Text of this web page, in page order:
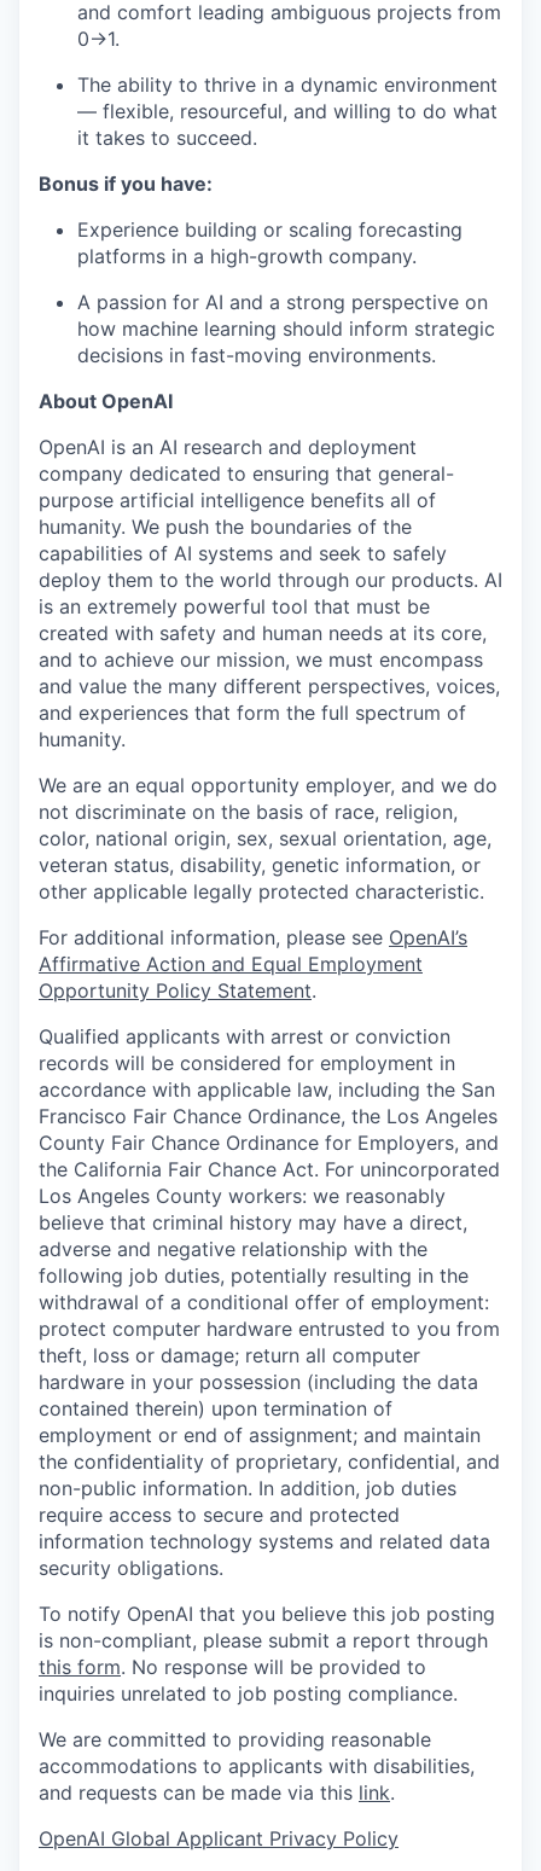
and comfort leading ambiguous projects from
0→1.
The ability to thrive in a dynamic environment
— flexible, resourceful, and willing to do what
it takes to succeed.
Bonus if you have:
Experience building or scaling forecasting
platforms in a high-growth company.
A passion for AI and a strong perspective on
how machine learning should inform strategic
decisions in fast-moving environments.
About OpenAI
OpenAI is an AI research and deployment
company dedicated to ensuring that general-
purpose artificial intelligence benefits all of
humanity. We push the boundaries of the
capabilities of AI systems and seek to safely
deploy them to the world through our products. AI
is an extremely powerful tool that must be
created with safety and human needs at its core,
and to achieve our mission, we must encompass
and value the many different perspectives, voices,
and experiences that form the full spectrum of
humanity.
We are an equal opportunity employer, and we do
not discriminate on the basis of race, religion,
color, national origin, sex, sexual orientation, age,
veteran status, disability, genetic information, or
other applicable legally protected characteristic.
For additional information, please see OpenAI’s
Affirmative Action and Equal Employment
Opportunity Policy Statement.
Qualified applicants with arrest or conviction
records will be considered for employment in
accordance with applicable law, including the San
Francisco Fair Chance Ordinance, the Los Angeles
County Fair Chance Ordinance for Employers, and
the California Fair Chance Act. For unincorporated
Los Angeles County workers: we reasonably
believe that criminal history may have a direct,
adverse and negative relationship with the
following job duties, potentially resulting in the
withdrawal of a conditional offer of employment:
protect computer hardware entrusted to you from
theft, loss or damage; return all computer
hardware in your possession (including the data
contained therein) upon termination of
employment or end of assignment; and maintain
the confidentiality of proprietary, confidential, and
non-public information. In addition, job duties
require access to secure and protected
information technology systems and related data
security obligations.
To notify OpenAI that you believe this job posting
is non-compliant, please submit a report through
this form. No response will be provided to
inquiries unrelated to job posting compliance.
We are committed to providing reasonable
accommodations to applicants with disabilities,
and requests can be made via this link.
OpenAI Global Applicant Privacy Policy